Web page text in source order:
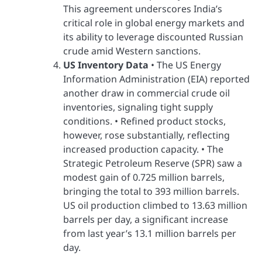
This agreement underscores India’s
critical role in global energy markets and
its ability to leverage discounted Russian
crude amid Western sanctions.
US Inventory Data • The US Energy
Information Administration (EIA) reported
another draw in commercial crude oil
inventories, signaling tight supply
conditions. • Refined product stocks,
however, rose substantially, reflecting
increased production capacity. • The
Strategic Petroleum Reserve (SPR) saw a
modest gain of 0.725 million barrels,
bringing the total to 393 million barrels.
US oil production climbed to 13.63 million
barrels per day, a significant increase
from last year’s 13.1 million barrels per
day.